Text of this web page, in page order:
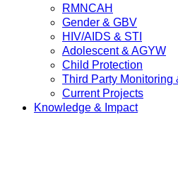
RMNCAH
Gender & GBV
HIV/AIDS & STI
Adolescent & AGYW
Child Protection
Third Party Monitoring
Current Projects
Knowledge & Impact